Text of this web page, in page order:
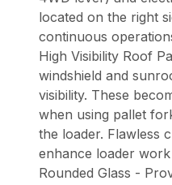
located on the right
continuous
High Visibility Roof
windshield and
visibility. These
when using pallet
the loader. Flawless
enhance loader
Rounded Glass -